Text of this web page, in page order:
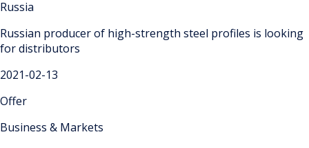
Russia
Russian producer of high-strength steel profiles is looking
for distributors
2021-02-13
Offer
Business & Markets